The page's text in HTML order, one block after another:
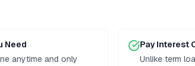
Need
anytime and only
Pay Interest
Unlike term